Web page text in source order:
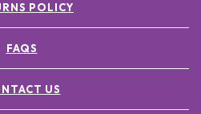
POLICY
FAQS
US